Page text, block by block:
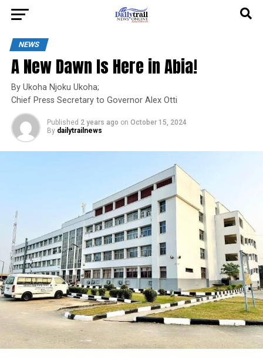
NEWS
A New Dawn Is Here in Abia!
By Ukoha Njoku Ukoha;
Chief Press Secretary to Governor Alex Otti
Published 2 years ago on October 15, 2024
By dailytrailnews